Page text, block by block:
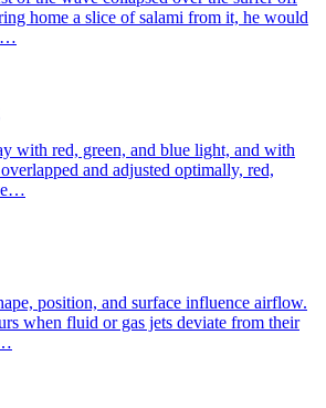
home a slice of salami from it, he would
with red, green, and blue light, and with
and adjusted optimally, red,
position, and surface influence airflow.
when fluid or gas jets deviate from their